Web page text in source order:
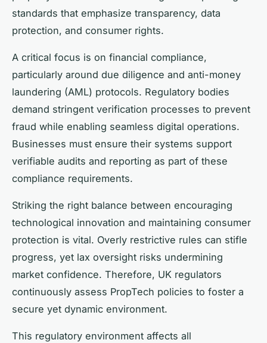
standards that emphasize transparency, data
protection, and consumer rights.
A critical focus is on financial compliance,
particularly around due diligence and anti-money
laundering (AML) protocols. Regulatory bodies
demand stringent verification processes to prevent
fraud while enabling seamless digital operations.
Businesses must ensure their systems support
verifiable audits and reporting as part of these
compliance requirements.
Striking the right balance between encouraging
technological innovation and maintaining consumer
protection is vital. Overly restrictive rules can stifle
progress, yet lax oversight risks undermining
market confidence. Therefore, UK regulators
continuously assess PropTech policies to foster a
secure yet dynamic environment.
This regulatory environment affects all